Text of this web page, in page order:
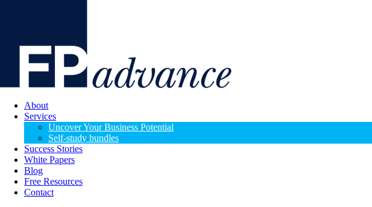
About
Services
Uncover Your Business Potential
Self-study bundles
Success Stories
White Papers
Blog
Free Resources
Contact